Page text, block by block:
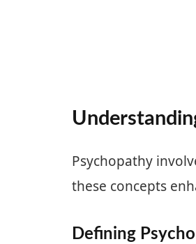
Psychopathy
these concepts
Defining